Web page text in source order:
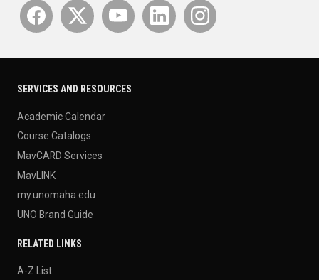
SERVICES AND RESOURCES
Academic Calendar
Course Catalogs
MavCARD Services
MavLINK
my.unomaha.edu
UNO Brand Guide
RELATED LINKS
A-Z List